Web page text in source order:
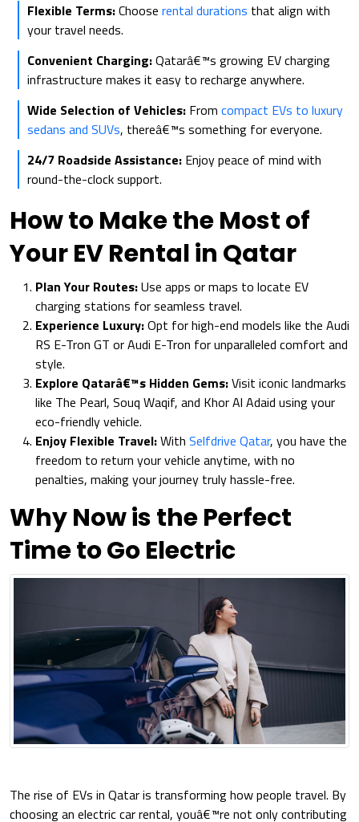
Flexible Terms:Choose rental durations that align with
your travel needs.
Convenient Charging:Qatarâ€™s growing EV charging
infrastructure makes it easy to recharge anywhere.
Wide Selection of Vehicles: From compact EVs to luxury
sedans and SUVs, thereâ€™s something for everyone.
24/7 Roadside Assistance: Enjoy peace of mind with
round-the-clock support.
How to Make the Most of
Your EV Rental in Qatar
Plan Your Routes:Use apps or maps to locate EV
charging stations for seamless travel.
Experience Luxury:Opt for high-end models like the Audi
RS E-Tron GT or Audi E-Tron for unparalleled comfort and
style.
Explore Qatarâ€™s Hidden Gems:Visit iconic landmarks
like The Pearl, Souq Waqif, and Khor Al Adaid using your
eco-friendly vehicle.
Enjoy Flexible Travel:With Selfdrive Qatar, you have the
freedom to return your vehicle anytime, with no
penalties, making your journey truly hassle-free.
Why Now is the Perfect
Time to Go Electric
The rise of EVs in Qatar is transforming how people travel. By
choosing an electric car rental, youâ€™re not only contributing